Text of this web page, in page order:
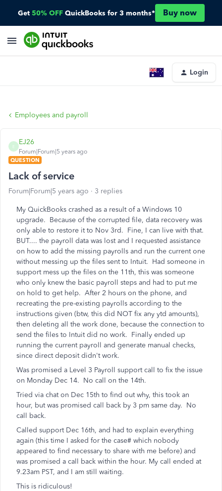
Get 50% OFF QuickBooks for 3 months* Buy now
Login
Employees and payroll
E
EJ26
Forum|Forum|5 years ago
QUESTION
Lack of service
Forum|Forum|5 years ago 3 replies
My QuickBooks crashed as a result of a Windows 10
upgrade. Because of the corrupted file, data recovery was
only able to restore it to Nov 3rd. Fine, I can live with that.
BUT.... the payroll data was lost and I requested assistance
on how to add the missing payrolls and run the current one
without messing up the files sent to Intuit. Had someone in
support mess up the files on the 11th, this was someone
who only knew the basic payroll steps and had to put me
on hold to get help. After 2 hours on the phone, and
recreating the pre-existing payrolls according to the
instructions given (btw, this did NOT fix any ytd amounts),
then deleting all the work done, because the connection to
send the files to Intuit did no work. Finally ended up
running the current payroll and generate manual checks,
since direct deposit didn't work.
Was promised a Level 3 Payroll support call to fix the issue
on Monday Dec 14. No call on the 14th.
Tried via chat on Dec 15th to find out why, this took an
hour, but was promised call back by 3 pm same day. No
call back.
Called support Dec 16th, and had to explain everything
again (this time I asked for the case# which nobody
appeared to find necessary to share with me before) and
was promised a call back within the hour. My call ended at
9.23am PST, and I am still waiting.
This is ridiculous!